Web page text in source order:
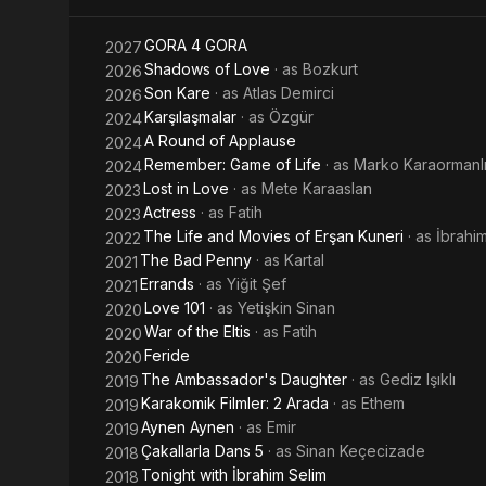
as of April
2027GORA 4 GORA
2026Shadows of Love · as Bozkurt
2026Son Kare · as Atlas Demirci
2024Karşılaşmalar · as Özgür
2024A Round of Applause
2024Remember: Game of Life · as Marko Karaormanlı
2023Lost in Love · as Mete Karaaslan
2023Actress · as Fatih
2022 The Life and Movies of Erşan Kuneri · as
2021 The Bad Penny · as Kartal
2021Errands · as Yiğit Şef
2020Love 101 · as Yetişkin Sinan
2020War of the Eltis · as Fatih
2020Feride
2019 The Ambassador's Daughter · as Gediz Işıklı
2019Karakomik Filmler: 2 Arada · as Ethem
2019Aynen Aynen · as Emir
2018Çakallarla Dans 5 · as Sinan Keçecizade
2018 Tonight with İbrahim Selim